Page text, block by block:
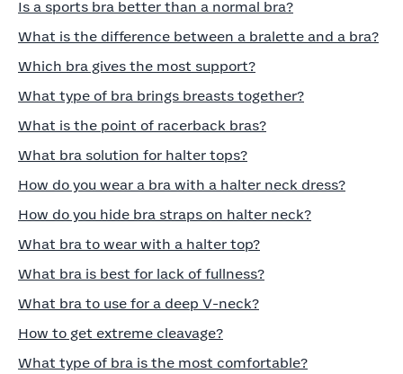
Is a sports bra better than a normal bra?
What is the difference between a bralette and a bra?
Which bra gives the most support?
What type of bra brings breasts together?
What is the point of racerback bras?
What bra solution for halter tops?
How do you wear a bra with a halter neck dress?
How do you hide bra straps on halter neck?
What bra to wear with a halter top?
What bra is best for lack of fullness?
What bra to use for a deep V-neck?
How to get extreme cleavage?
What type of bra is the most comfortable?